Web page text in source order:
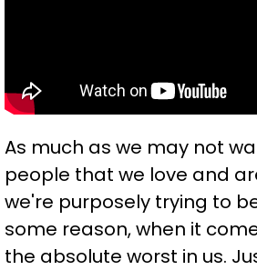
As much as we may not
people that we love and
we're purposely trying to
some reason, when it
the absolute worst in us.